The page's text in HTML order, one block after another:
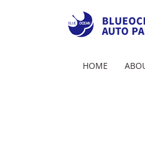
HOME